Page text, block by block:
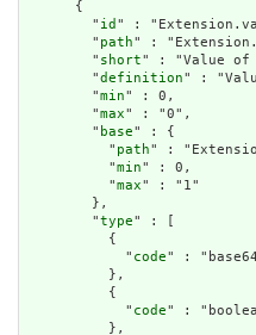
      {
        "
id " :
        "
path" :
        "
short" : "Value of
        "
definition" :
        "
min" : 0,
        "
max" : "0",
        "
base" : {
          "
path" :
          "
min" : 0,
          "
max" : "1"
        },
        "
type" : [
          {
            "
code" :
          },
          {
            "
code" :
          },